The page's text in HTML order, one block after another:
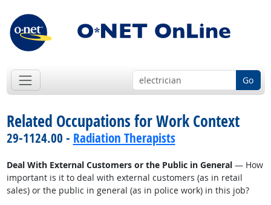
Go
Related Occupations for Work Context
29-1124.00 - Radiation Therapists
Deal With External Customers or the Public in General— How
important is it to deal with external customers (as in retail
sales) or the public in general (as in police work) in this job?